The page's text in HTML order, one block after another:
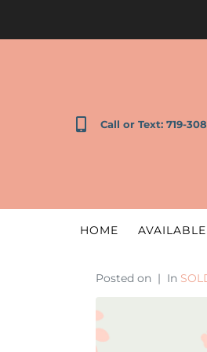
Call or Text: 719-
HOME
Posted on In